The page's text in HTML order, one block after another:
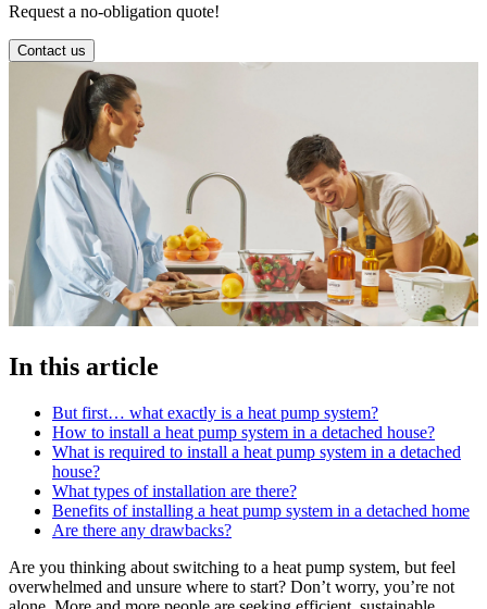
Request a no-obligation quote!
Contact us
In this article
But first… what exactly is a heat pump system?
How to install a heat pump system in a detached house?
What is required to install a heat pump system in a detached
house?
What types of installation are there?
Benefits of installing a heat pump system in a detached home
Are there any drawbacks?
Are you thinking about switching to a heat pump system, but feel
overwhelmed and unsure where to start? Don’t worry, you’re not